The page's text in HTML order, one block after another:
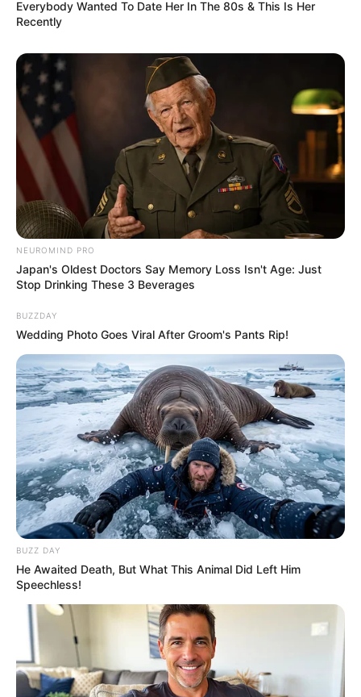
Everybody Wanted To Date Her In The 80s & This Is Her
Recently
NEUROMIND PRO
Japan's Oldest Doctors Say Memory Loss Isn't Age: Just
Stop Drinking These 3 Beverages
BUZZDAY
Wedding Photo Goes Viral After Groom's Pants Rip!
BUZZ DAY
He Awaited Death, But What This Animal Did Left Him
Speechless!